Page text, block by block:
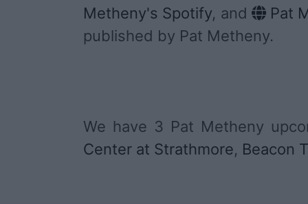
Metheny's Spotify, and Pat
published by Pat Metheny.
We have 3 Pat Metheny
Center at Strathmore, Beacon